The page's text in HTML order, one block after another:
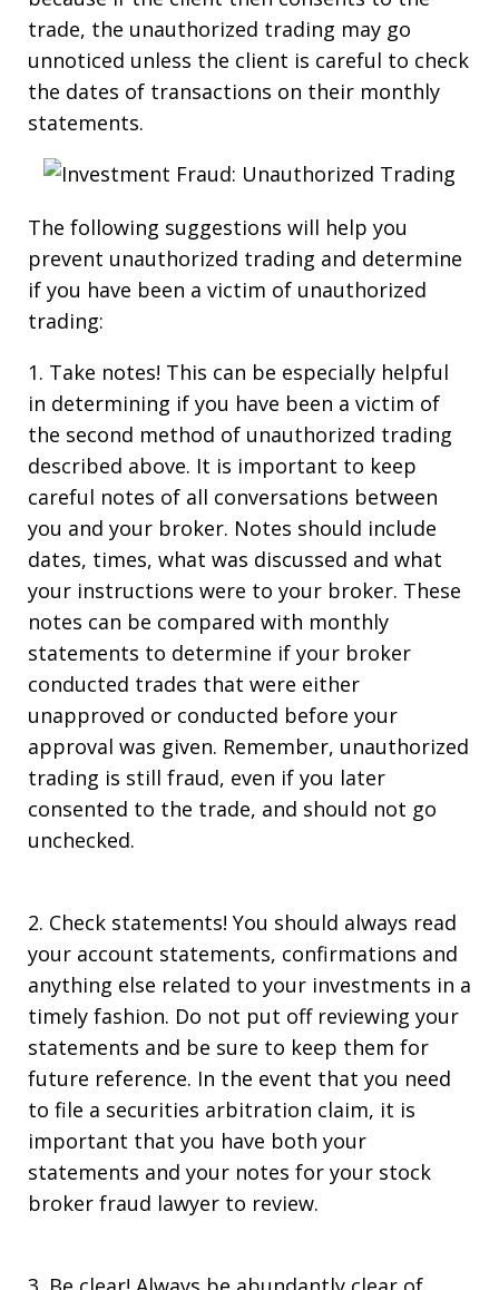
trade, the unauthorized trading may go
unnoticed unless the client is careful to check
the dates of transactions on their monthly
statements.
The following suggestions will help you
prevent unauthorized trading and determine
if you have been a victim of unauthorized
trading:
1. Take notes! This can be especially helpful
in determining if you have been a victim of
the second method of unauthorized trading
described above. It is important to keep
careful notes of all conversations between
you and your broker. Notes should include
dates, times, what was discussed and what
your instructions were to your broker. These
notes can be compared with monthly
statements to determine if your broker
conducted trades that were either
unapproved or conducted before your
approval was given. Remember, unauthorized
trading is still fraud, even if you later
consented to the trade, and should not go
unchecked.
2. Check statements! You should always read
your account statements, confirmations and
anything else related to your investments in a
timely fashion. Do not put off reviewing your
statements and be sure to keep them for
future reference. In the event that you need
to file a securities arbitration claim, it is
important that you have both your
statements and your notes for your stock
broker fraud lawyer to review.